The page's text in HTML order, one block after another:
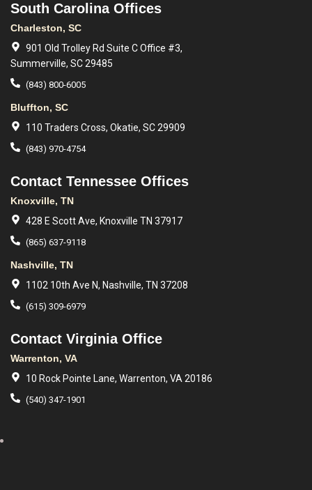
South Carolina Offices
Charleston, SC
901 Old Trolley Rd Suite C Office #3,
Summerville, SC 29485
(843) 800-6005
Bluffton, SC
110 Traders Cross, Okatie, SC 29909
(843) 970-4754
Contact Tennessee Offices
Knoxville, TN
428 E Scott Ave, Knoxville TN 37917
(865) 637-9118
Nashville, TN
1102 10th Ave N, Nashville, TN 37208
(615) 309-6979
Contact Virginia Office
Warrenton, VA
10 Rock Pointe Lane, Warrenton, VA 20186
(540) 347-1901